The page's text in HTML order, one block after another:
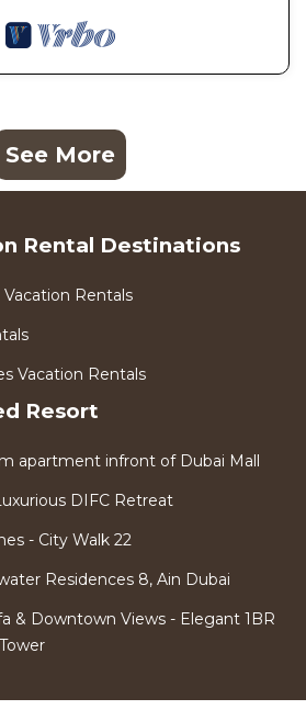
See More
Rental Destinations
Rentals
Vacation Rentals
Resort
apartment infront of Dubai Mall
DIFC Retreat
- City Walk 22
Residences 8, Ain Dubai
& Downtown Views - Elegant 1BR